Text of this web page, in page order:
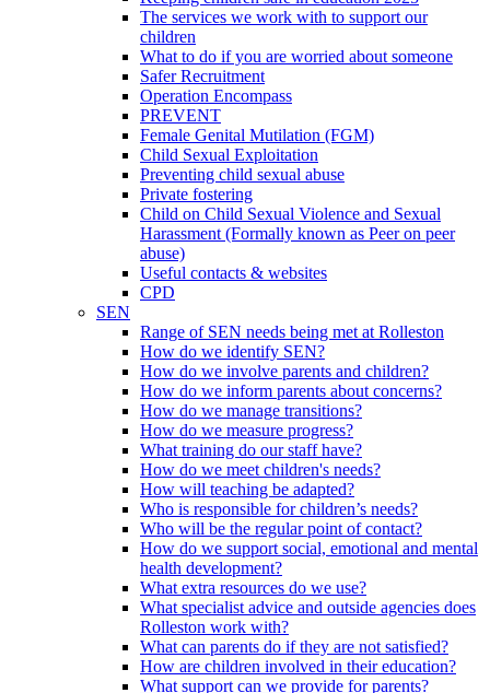
The services we work with to support our
children
What to do if you are worried about someone
Safer Recruitment
Operation Encompass
PREVENT
Female Genital Mutilation (FGM)
Child Sexual Exploitation
Preventing child sexual abuse
Private fostering
Child on Child Sexual Violence and Sexual
Harassment (Formally known as Peer on peer
abuse)
Useful contacts & websites
CPD
SEN
Range of SEN needs being met at Rolleston
How do we identify SEN?
How do we involve parents and children?
How do we inform parents about concerns?
How do we manage transitions?
How do we measure progress?
What training do our staff have?
How do we meet children's needs?
How will teaching be adapted?
Who is responsible for children’s needs?
Who will be the regular point of contact?
How do we support social, emotional and mental
health development?
What extra resources do we use?
What specialist advice and outside agencies does
Rolleston work with?
What can parents do if they are not satisfied?
How are children involved in their education?
What support can we provide for parents?